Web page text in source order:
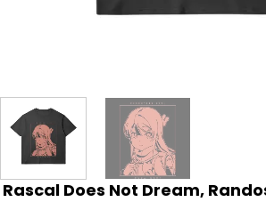
Rascal Does Not Dream,